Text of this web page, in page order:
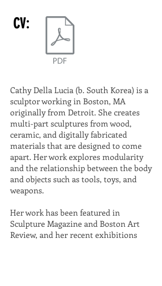
CV:
Cathy Della Lucia (b. South Korea) is a
sculptor working in Boston, MA
originally from Detroit. She creates
multi-part sculptures from wood,
ceramic, and digitally fabricated
materials that are designed to come
apart. Her work explores modularity
and the relationship between the body
and objects such as tools, toys, and
weapons.
Her work has been featured in
Sculpture Magazine and Boston Art
Review, and her recent exhibitions